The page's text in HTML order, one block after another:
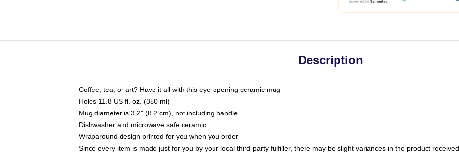
Description
Coffee, tea, or art? Have it all with this eye-opening ceramic mug
Holds 11.8 US fl. oz. (350 ml)
Mug diameter is 3.2" (8.2 cm), not including handle
Dishwasher and microwave safe ceramic
Wraparound design printed for you when you order
Since every item is made just for you by your local third-party fulfiller, there may be slight variances in the product received